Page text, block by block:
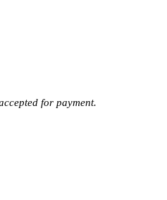
for payment.